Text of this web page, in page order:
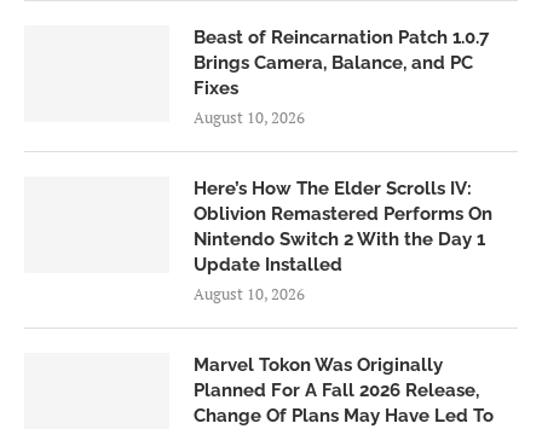
Beast of Reincarnation Patch 1.0.7
Brings Camera, Balance, and PC
Fixes
August 10, 2026
Here’s How The Elder Scrolls IV:
Oblivion Remastered Performs On
Nintendo Switch 2 With the Day 1
Update Installed
August 10, 2026
Marvel Tokon Was Originally
Planned For A Fall 2026 Release,
Change Of Plans May Have Led To